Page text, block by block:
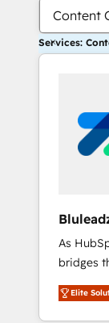
Content
Services:
As
bridges
don't just
Elite